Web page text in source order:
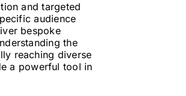
and targeted
audience
bespoke
the
reaching diverse
a powerful tool in